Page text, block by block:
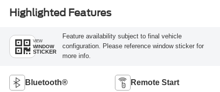
Highlighted Features
VIEW
WINDOW
STICKER
Feature availability subject to final vehicle
configuration. Please reference window sticker for
more info.
Bluetooth® Remote Start